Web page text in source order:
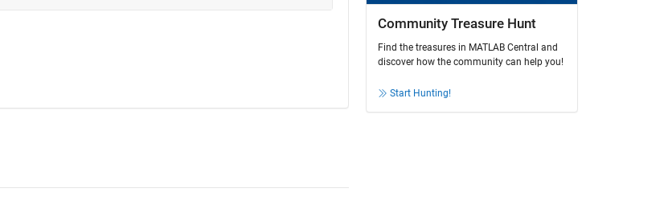
Community Treasure Hunt
Find the treasures in MATLAB Central and
discover how the community can help you!
Start Hunting!